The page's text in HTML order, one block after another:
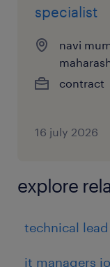
policies.
 Recruitment
 HR Strategy
 Data
 Digitalisation
experience
specialist
navi
contract
16 july 2026
explore
technical
it managers